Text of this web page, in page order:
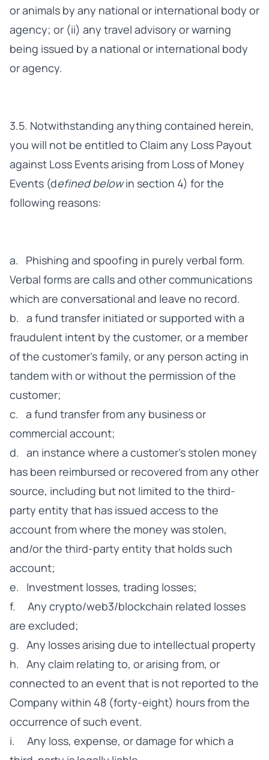
or animals by any national or international body or
agency; or (ii) any travel advisory or warning
being issued by a national or international body
or agency.
3.5. Notwithstanding anything contained herein,
you will not be entitled to Claim any Loss Payout
against Loss Events arising from Loss of Money
Events (defined belowin section 4) for the
following reasons:
a. Phishing and spoofing in purely verbal form.
Verbal forms are calls and other communications
which are conversational and leave no record.
b. a fund transfer initiated or supported with a
fraudulent intent by the customer, or a member
of the customer's family, or any person acting in
tandem with or without the permission of the
customer;
c. a fund transfer from any business or
commercial account;
d. an instance where a customer’s stolen money
has been reimbursed or recovered from any other
source, including but not limited to the third-
party entity that has issued access to the
account from where the money was stolen,
and/or the third-party entity that holds such
account;
e. Investment losses, trading losses;
f. Any crypto/web3/blockchain related losses
are excluded;
g. Any losses arising due to intellectual property
h. Any claim relating to, or arising from, or
connected to an event that is not reported to the
Company within 48 (forty-eight) hours from the
occurrence of such event.
i. Any loss, expense, or damage for which a